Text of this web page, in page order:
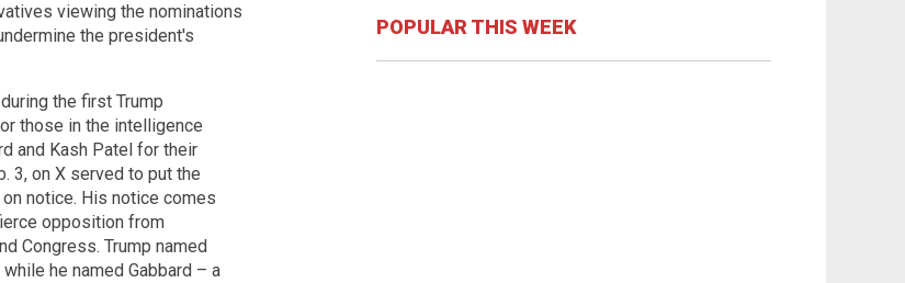
viewing the nominations
the president's
the first Trump
those in the intelligence
and Kash Patel for their
3, on X served to put the
notice. His notice comes
opposition from
Congress. Trump named
he named Gabbard – a
POPULAR THIS WEEK